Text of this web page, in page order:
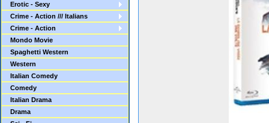
Erotic - Sexy
Crime - Action /// Italians
Crime - Action
Mondo Movie
Spaghetti Western
Western
Italian Comedy
Comedy
Italian Drama
Drama